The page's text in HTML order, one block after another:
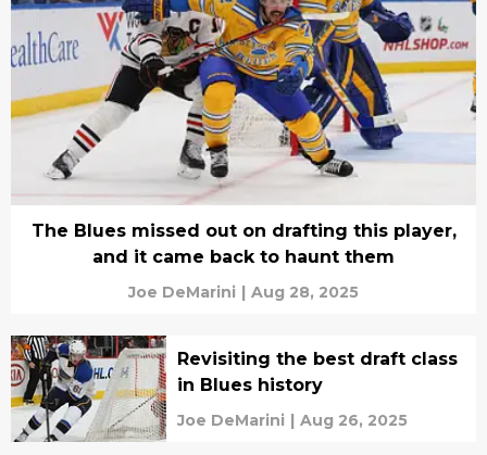
The Blues missed out on drafting this player,
and it came back to haunt them
Joe DeMarini | Aug 28, 2025
Revisiting the best draft class
in Blues history
Joe DeMarini | Aug 26, 2025